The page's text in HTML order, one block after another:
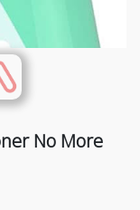
No More